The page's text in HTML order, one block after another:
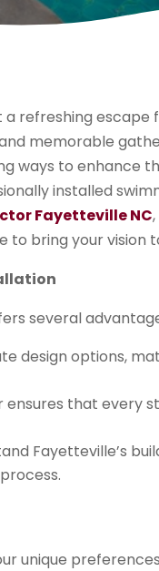
refreshing
memorable
ways to enhance
installed
Fayetteville NC
to bring your vision
several
design options,
that every
Fayetteville’s
unique